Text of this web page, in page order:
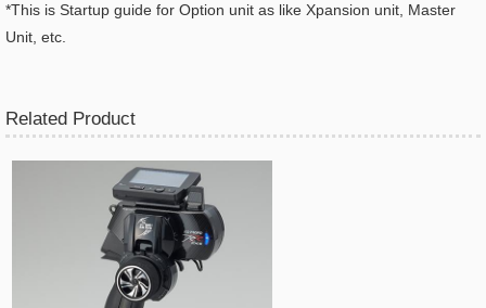
*This is Startup guide for Option unit as like Xpansion unit, Master
Unit, etc.
Related Product